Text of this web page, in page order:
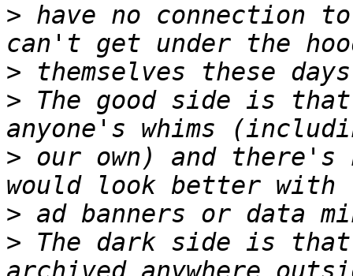
> have no connection
>
> The good side is
> our own) and
>
> The dark side is